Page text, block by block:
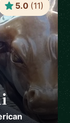
🇬🇧
5.0 (11)